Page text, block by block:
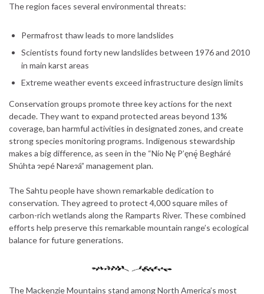
The region faces several environmental threats:
Permafrost thaw leads to more landslides
Scientists found forty new landslides between 1976 and 2010
in main karst areas
Extreme weather events exceed infrastructure design limits
Conservation groups promote three key actions for the next
decade. They want to expand protected areas beyond 13%
coverage, ban harmful activities in designated zones, and create
strong species monitoring programs. Indigenous stewardship
makes a big difference, as seen in the “Nío Nę P’ęnę́ Begháré
Shúhta ɂepé Nareɂá” management plan.
The Sahtu people have shown remarkable dedication to
conservation. They agreed to protect 4,000 square miles of
carbon-rich wetlands along the Ramparts River. These combined
efforts help preserve this remarkable mountain range’s ecological
balance for future generations.
The Mackenzie Mountains stand among North America’s most